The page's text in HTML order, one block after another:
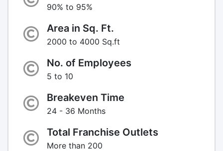
90% to 95%
Area in Sq. Ft.
2000 to 4000 Sq.ft
No. of Employees
5 to 10
Breakeven Time
24 - 36 Months
Total Franchise Outlets
More than 200